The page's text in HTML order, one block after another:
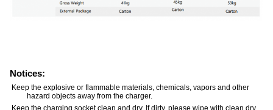
Notices:
Keep the explosive or flammable materials, chemicals, vapors and other
hazard objects away from the charger.